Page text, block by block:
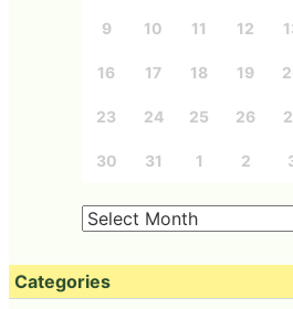
9 10 11 12
16 17 18 19
23 24 25 26
30 31 1 2
Categories